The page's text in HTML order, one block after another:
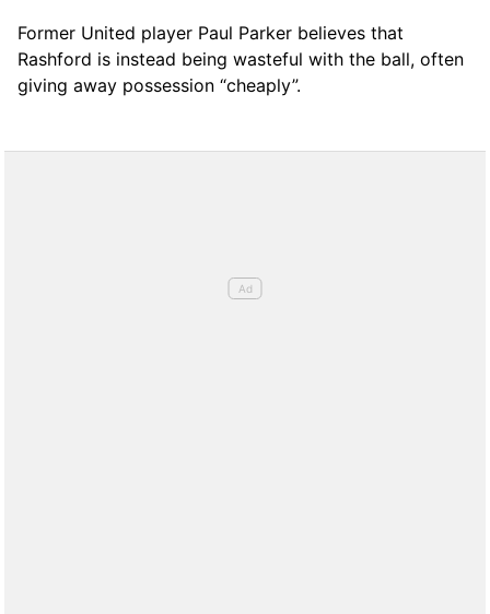
Former United player Paul Parker believes that
Rashford is instead being wasteful with the ball, often
giving away possession “cheaply”.